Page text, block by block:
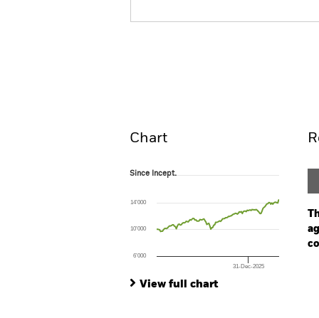
Chart
Since Incept.
The chart has 1 X axis displaying Time.
The chart has 1 Y axis displaying values.
Since Incept.
31-Dec-2025
6’000
10’000
14’000
View full chart